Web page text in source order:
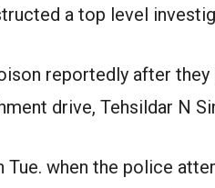
a top level
reportedly after they
drive, Tehsildar N
Tue. when the police